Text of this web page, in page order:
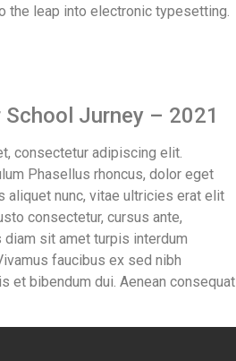
the leap into electronic typesetting.
Jurney – 2021
consectetur adipiscing elit.
Phasellus rhoncus, dolor eget
aliquet nunc, vitae ultricies erat elit
consectetur, cursus ante,
sit amet turpis interdum
faucibus ex sed nibh
et bibendum dui. Aenean consequat